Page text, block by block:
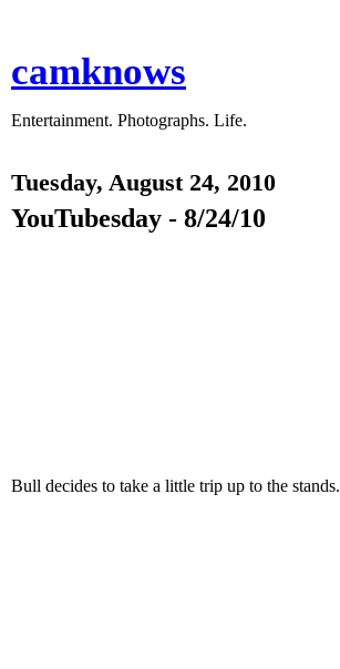
camknows
Entertainment. Photographs. Life.
Tuesday, August 24, 2010
YouTubesday - 8/24/10
Bull decides to take a little trip up to the stands.